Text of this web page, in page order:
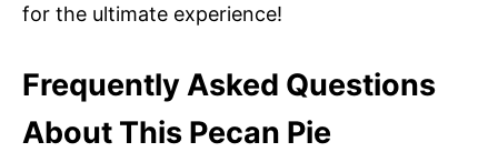
for the ultimate experience!
Frequently Asked Questions
About This Pecan Pie